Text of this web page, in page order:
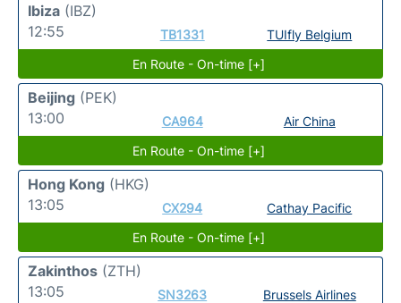
Ibiza (IBZ)
12:55
TB1331
TUIfly Belgium
En Route - On-time [+]
Beijing (PEK)
13:00
CA964
Air China
En Route - On-time [+]
Hong Kong (HKG)
13:05
CX294
Cathay Pacific
En Route - On-time [+]
Zakinthos (ZTH)
13:05
SN3263
Brussels Airlines